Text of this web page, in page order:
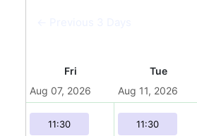
Fri
Aug 07, 2026
11:30
Tue
Aug 11, 2026
11:30